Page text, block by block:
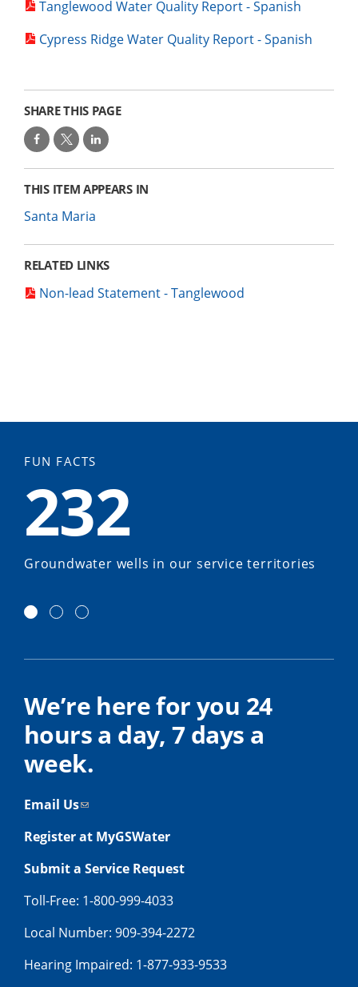
Tanglewood Water Quality Report - Spanish
Cypress Ridge Water Quality Report - Spanish
SHARE THIS PAGE
THIS ITEM APPEARS IN
Santa Maria
RELATED LINKS
Non-lead Statement - Tanglewood
FUN FACTS
232
Groundwater wells in our service territories
We’re here for you 24
hours a day, 7 days a
week.
Email Us
Register at MyGSWater
Submit a Service Request
Toll-Free: 1-800-999-4033
Local Number: 909-394-2272
Hearing Impaired: 1-877-933-9533